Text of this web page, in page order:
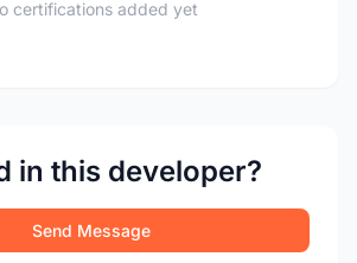
certifications added yet
in this developer?
Send Message